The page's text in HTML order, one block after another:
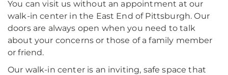
You can visit us without an appointment at our
walk-in center in the East End of Pittsburgh. Our
doors are always open when you need to talk
about your concerns or those of a family member
or friend.
Our walk-in center is an inviting, safe space that